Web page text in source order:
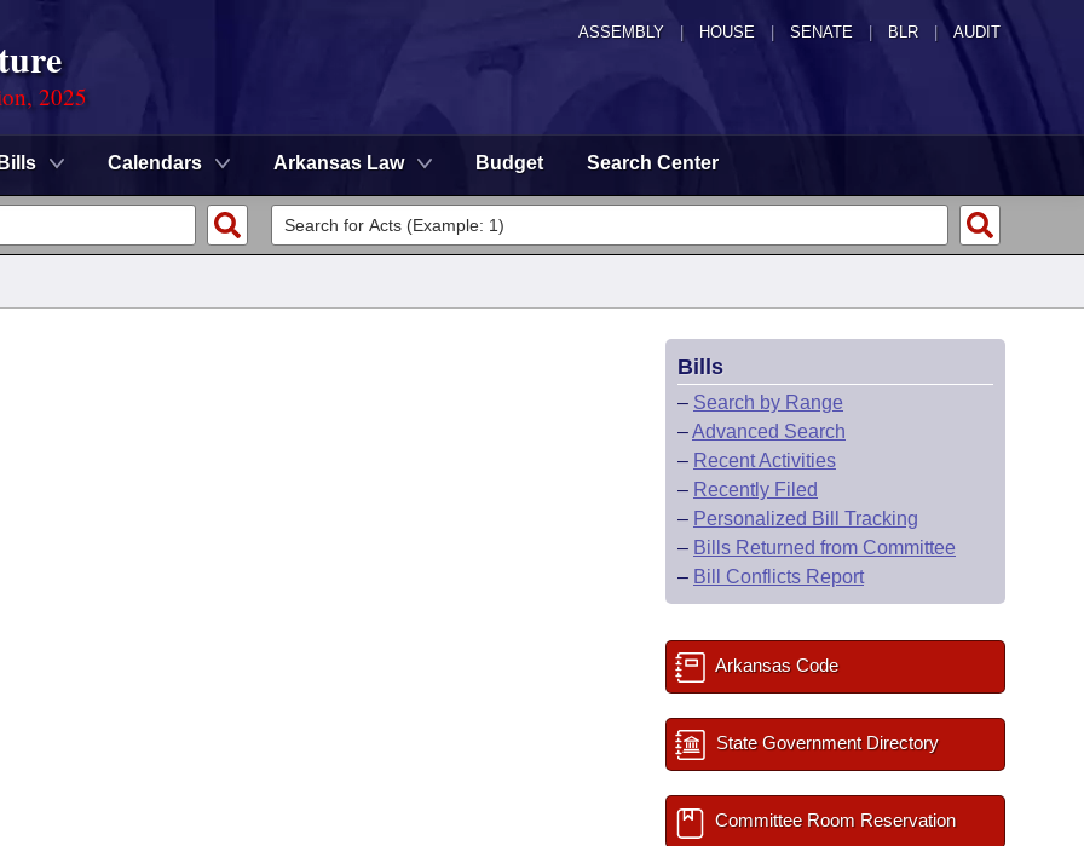
ASSEMBLY HOUSE SENATE | BLR | AUDIT
2025
Bills Calendars Arkansas Law Budget Search Center
Bills
– Search by Range
–Advanced Search
– Recent Activities
– Recently Filed
– Personalized Bill Tracking
– Bills Returned from Committee
– Bill Conflicts Report
Arkansas Code
State Government Directory
Committee Room Reservation